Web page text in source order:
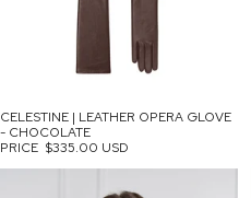
CELESTINE | LEATHER OPERA GLOVE
- CHOCOLATE
PRICE $335.00 USD